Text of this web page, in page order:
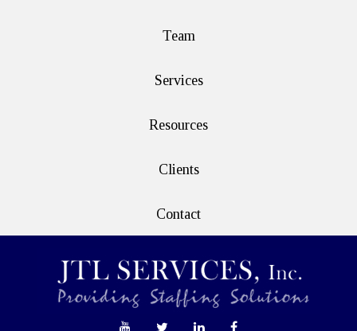
Team
Services
Resources
Clients
Contact